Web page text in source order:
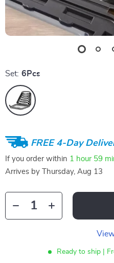
Set: 6Pcs
FREE 4-Day
If you order within 1 hour 59
Arrives by
Thursday, Aug 13
Ready to ship |